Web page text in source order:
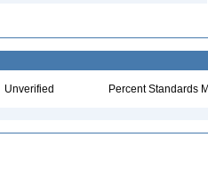
Unverified Percent Standards